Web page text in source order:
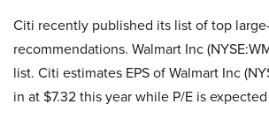
Citi recently published its list of top
recommendations. Walmart Inc
list. Citi estimates EPS of Walmart Inc
in at $7.32 this year while P/E is